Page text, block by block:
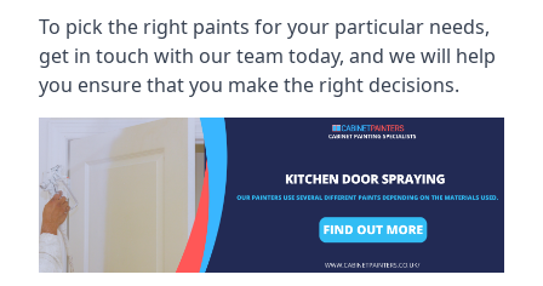
To pick the right paints for your particular needs,
get in touch with our team today, and we will help
you ensure that you make the right decisions.